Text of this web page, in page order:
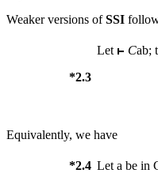
Weaker versions ofSSI
*2.3
Let Cab;
Equivalently, we have
*2.4 Let a be in